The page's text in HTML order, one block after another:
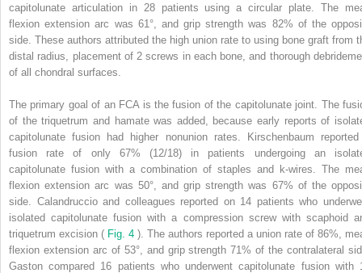
capitolunate articulation in 28 patients using a circular plate. The
flexion extension arc was 61°, and grip strength was 82% of the
side. These authors attributed the high union rate to using bone graft from
distal radius, placement of 2 screws in each bone, and thorough
of all chondral surfaces.
The primary goal of an FCA is the fusion of the capitolunate joint. The
of the triquetrum and hamate was added, because early reports of
capitolunate fusion had higher nonunion rates. Kirschenbaum
fusion rate of only 67% (12/18) in patients undergoing an
capitolunate fusion with a combination of staples and k-wires. The
flexion extension arc was 50°, and grip strength was 67% of the
side. Calandruccio and colleagues reported on 14 patients who
isolated capitolunate fusion with a compression screw with scaphoid
triquetrum excision ( Fig. 4 ). The authors reported a union rate of 86%,
flexion extension arc of 53°, and grip strength 71% of the contralateral
Gaston compared 16 patients who underwent capitolunate fusion with